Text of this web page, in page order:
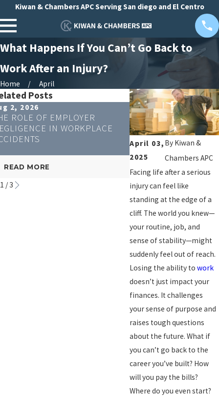
Kiwan & Chambers APC Serving San diego and El Centro
What Happens If You Can’t Go Back to
Work After an Injury?
Home April
April 03,
2025
By Kiwan &
Chambers APC
Facing life after a serious
injury can feel like
standing at the edge of a
cliff. The world you knew—
your routine, job, and
sense of stability—might
suddenly feel out of reach.
Losing the ability towork
doesn’t just impact your
finances. It challenges
your sense of purpose and
raises tough questions
about the future. What if
you can’t go back to the
career you’ve built? How
will you pay the bills?
Where do you even start?
Posts
2, 2026
ROLE OF EMPLOYER
IN WORKPLACE
READ MORE
Apr 23, 2026
CAN REMOTE
WORKERS'
1 /3